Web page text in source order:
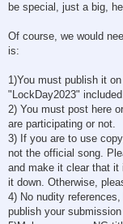
be special, just a big,
Of course, we would
is:
1)You must publish it
"LockDay2023"
2) You must post here
are participating or not.
3) If you are to use
not the official song.
and make it clear that
it down. Otherwise,
4) No nudity
publish your